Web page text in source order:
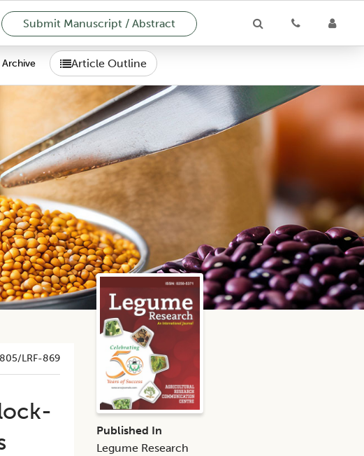
Submit Manuscript / Abstract
Archive Article Outline
LRF-869
Published In
Legume Research